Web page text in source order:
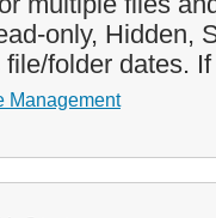
only, Hidden,
folder dates.
Management